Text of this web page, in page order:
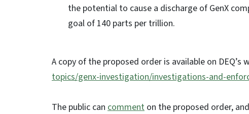
the potential to cause a discharge of GenX
goal of 140 parts per trillion.
A copy of the proposed order is available on DEQ’s
topics/genx-investigation/investigations-and-
The public can comment on the proposed order,